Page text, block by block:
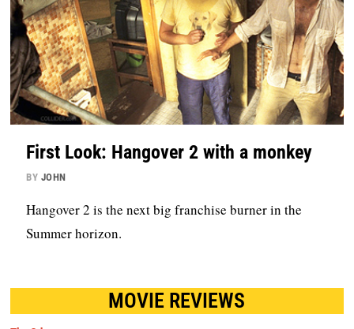
First Look: Hangover 2 with a monkey
BY JOHN
Hangover 2 is the next big franchise burner in the
Summer horizon.
MOVIE REVIEWS